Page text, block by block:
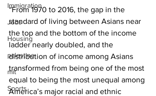
Immigration
Jobs
Housing
palestine
mit
Sports
“From 1970 to 2016, the gap in the
standard of living between Asians near
the top and the bottom of the income
ladder nearly doubled, and the
distribution of income among Asians
transformed from being one of the most
equal to being the most unequal among
America’s major racial and ethnic